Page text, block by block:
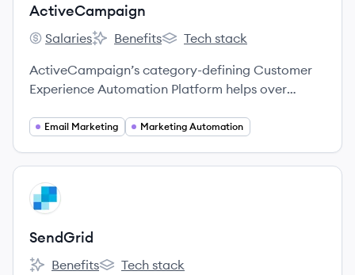
ActiveCampaign
ActiveCampaign's
Salaries
ActiveCampaign's
Benefits
ActiveCampaign's
Tech stack
ActiveCampaign’s category-defining Customer
Experience Automation Platform helps over
engage with their customers.
Email Marketing Marketing Automation
View company
SE
SendGrid
Benefits
Tech stack